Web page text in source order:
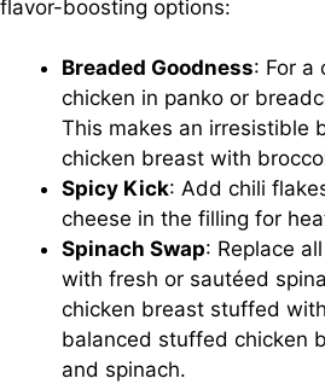
flavor-boosting options:
Breaded Goodness: For a
chicken in panko or
This makes an irresistible
chicken breast with
Spicy Kick: Add chili
cheese in the filling for
Spinach Swap: Replace
with fresh or sautéed
chicken breast stuffed
balanced stuffed chicken
and spinach.